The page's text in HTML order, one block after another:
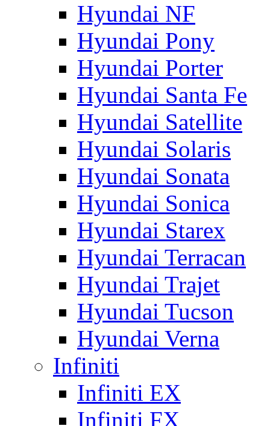
Hyundai NF
Hyundai Pony
Hyundai Porter
Hyundai Santa Fe
Hyundai Satellite
Hyundai Solaris
Hyundai Sonata
Hyundai Sonica
Hyundai Starex
Hyundai Terracan
Hyundai Trajet
Hyundai Tucson
Hyundai Verna
Infiniti
Infiniti EX
Infiniti FX